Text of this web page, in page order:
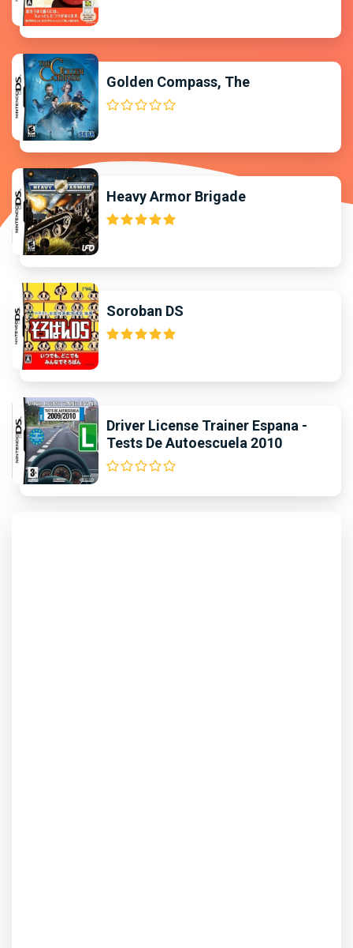
Golden Compass, The
Heavy Armor Brigade
Soroban DS
Driver License Trainer Espana -
Tests De Autoescuela 2010